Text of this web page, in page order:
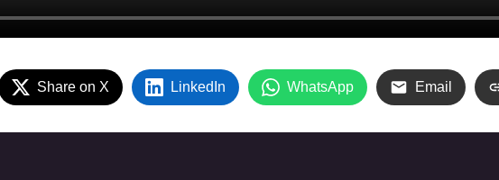
Share on X LinkedIn WhatsApp Email